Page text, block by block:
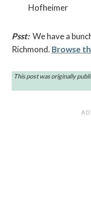
Hofheimer
Psst: We have a
Richmond. Browse
This post was originally